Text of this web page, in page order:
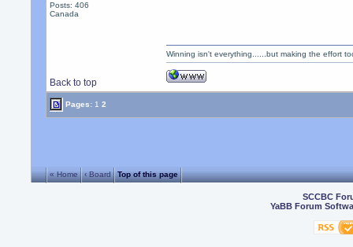
Posts: 406
Canada
Back to top
Winning isn't everything......but making the effort
Pages: 1 2
« Home ‹ Board Top of this page
SCCBC
YaBB Forum